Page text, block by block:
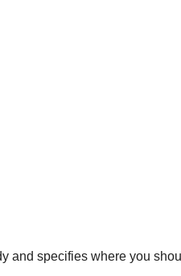
and specifies where you